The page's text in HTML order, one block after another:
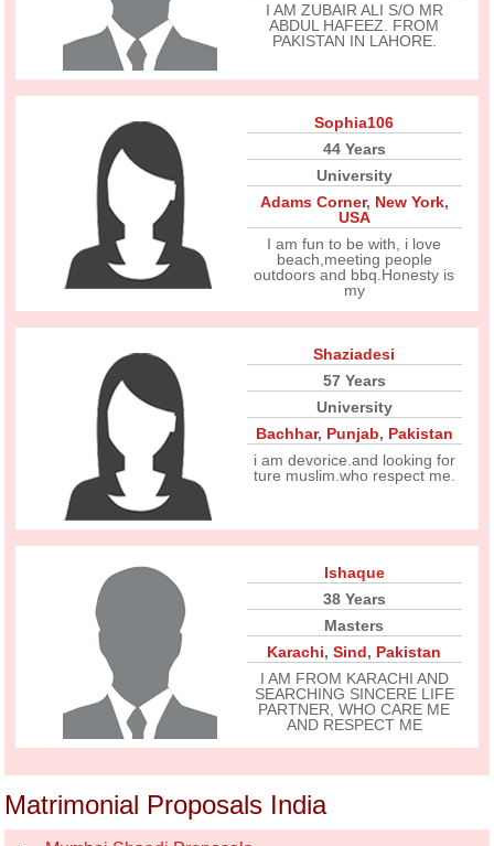
I AM ZUBAIR ALI S/O MR
ABDUL HAFEEZ. FROM
PAKISTAN IN LAHORE.
Sophia106
44 Years
University
Adams Corner, New York,
USA
I am fun to be with, i love
beach,meeting people
outdoors and bbq.Honesty is
my
Shaziadesi
57 Years
University
Bachhar, Punjab, Pakistan
i am devorice.and looking for
ture muslim.who respect me.
Ishaque
38 Years
Masters
Karachi,Sind, Pakistan
I AM FROM KARACHI AND
SEARCHING SINCERE LIFE
PARTNER, WHO CARE ME
AND RESPECT ME
Matrimonial Proposals India